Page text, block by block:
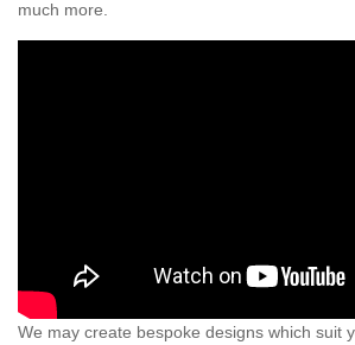
much more.
We may create bespoke designs which suit